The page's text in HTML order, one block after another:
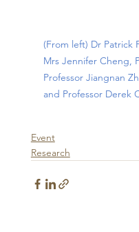
(From left) Dr Patrick
Mrs Jennifer Cheng,
Professor Jiangnan
and Professor Derek
Event
Research